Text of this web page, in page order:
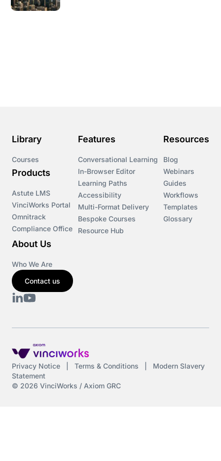
Library
Courses
Products
Astute LMS
VinciWorks Portal
Omnitrack
Compliance Office
Features
Conversational Learning
In-Browser Editor
Learning Paths
Accessibility
Multi-Format Delivery
Bespoke Courses
Resource Hub
Resources
Blog
Webinars
Guides
Workflows
Templates
Glossary
About Us
Who We Are
Contact us
Privacy Notice Terms & Conditions
Modern Slavery
Statement
© 2026 VinciWorks / Axiom GRC